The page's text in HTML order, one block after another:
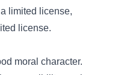
limited license,
license.
moral character.